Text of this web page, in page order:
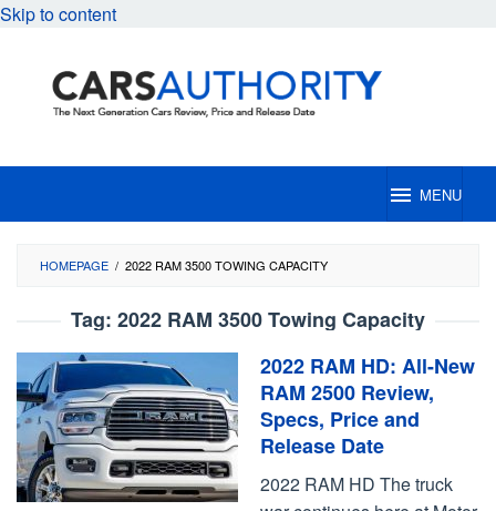
Skip to content
MENU
HOMEPAGE / 2022 RAM 3500 TOWING CAPACITY
Tag: 2022 RAM 3500 Towing Capacity
2022 RAM HD: All-New
RAM 2500 Review,
Specs, Price and
Release Date
2022 RAM HD The truck